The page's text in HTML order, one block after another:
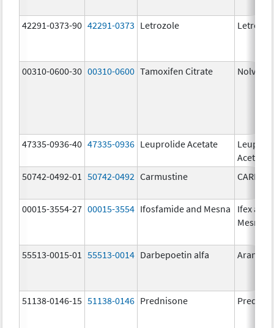
42291-0373-90 42291-0373 Letrozole
00310-0600-30 00310-0600 Tamoxifen Citrate
47335-0936-40 47335-0936 Leuprolide Acetate
Acetate
50742-0492-01
50742-0492 Carmustine
00015-3554-27 00015-3554 Ifosfamide and Mesna
Ifex and
Mesnex
55513-0015-01 55513-0014 Darbepoetin alfa Aranesp
51138-0146-15 51138-0146 Prednisone